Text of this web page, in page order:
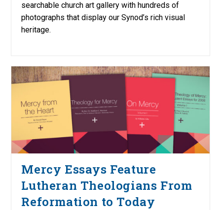
searchable church art gallery with hundreds of
photographs that display our Synod’s rich visual
heritage.
Mercy Essays Feature
Lutheran Theologians From
Reformation to Today